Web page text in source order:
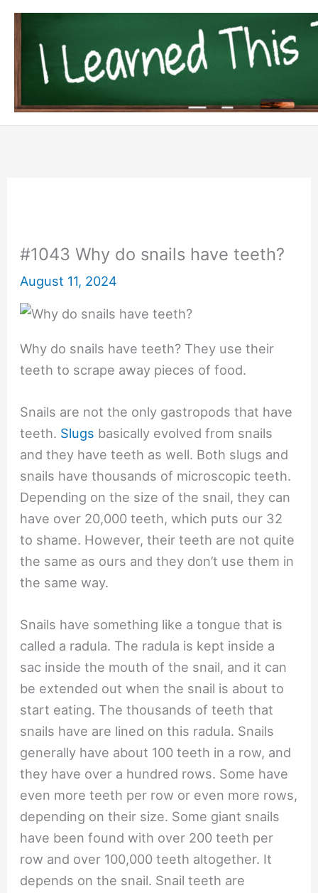
Skip
content
#1043 Why do snails have teeth?
August 11, 2024
Why do snails have teeth? They use their
teeth to scrape away pieces of food.
Snails are not the only gastropods that have
teeth. Slugs basically evolved from snails
and they have teeth as well. Both slugs and
snails have thousands of microscopic teeth.
Depending on the size of the snail, they can
have over 20,000 teeth, which puts our 32
to shame. However, their teeth are not quite
the same as ours and they don’t use them in
the same way.
Snails have something like a tongue that is
called a radula. The radula is kept inside a
sac inside the mouth of the snail, and it can
be extended out when the snail is about to
start eating. The thousands of teeth that
snails have are lined on this radula. Snails
generally have about 100 teeth in a row, and
they have over a hundred rows. Some have
even more teeth per row or even more rows,
depending on their size. Some giant snails
have been found with over 200 teeth per
row and over 100,000 teeth altogether. It
depends on the snail. Snail teeth are